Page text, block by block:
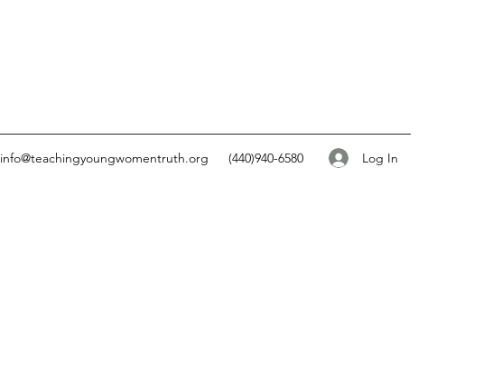
info@teachingyoungwomentruth.org (440)940-6580 Log In